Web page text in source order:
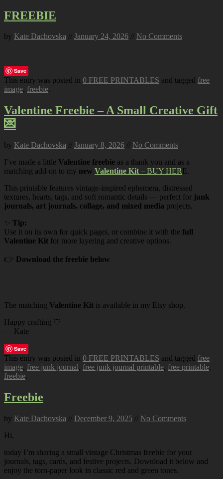
FREEBIE
by Kate Dachovska // January 24, 2026 // No Comments
Save
This entry was posted in 0 FREE PRINTABLES and tagged free
image, freebie.
Valentine Freebie – A Small Creative Gift
💌
by Kate Dachovska // January 8, 2026 // No Comments
I’ve made a little Valentine freebie as a thank you and as a
matching add-on to my new Valentine Kit – BUY HERE.
This printable features vintage-inspired ephemera, distressed
textures, hearts, tags, and soft romantic details — perfect for junk
journals, art journals, collage, and mixed media projects.
Tip:
Use it on its own for quick pages, or combine it with the full
Valentine Kit for more layering and creative options.
👉 Download the freebie below
The matching Valentine Kit is available in my Etsy shop.
Happy crafting 🤍
— Kate
Save
This entry was posted in 0 FREE PRINTABLES and tagged free
image, free junk journal, free junk journal printable, free printable,
freebie.
Freebie
by Kate Dachovska // December 9, 2025 // No Comments
Hi,
today I’m sharing a small vintage Christmas freebie for your
journals, tags, cards, and festive projects. Download it below and
enjoy the torn-paper look in classic red and green tones.